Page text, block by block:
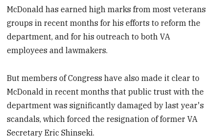
McDonald has earned high marks from most veterans
groups in recent months for his efforts to reform the
department, and for his outreach to both VA
employees and lawmakers.
But members of Congress have also made it clear to
McDonald in recent months that public trust with the
department was significantly damaged by last year's
scandals, which forced the resignation of former VA
Secretary Eric Shinseki.